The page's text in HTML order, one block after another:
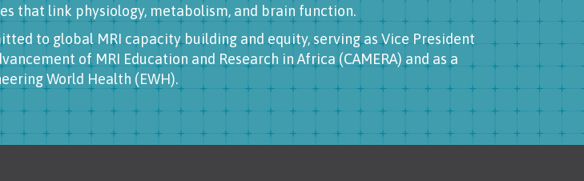
that link physiology, metabolism, and brain function.
to global MRI capacity building and equity, serving as Vice President
of MRI Education and Research in Africa (CAMERA) and as a
World Health (EWH).